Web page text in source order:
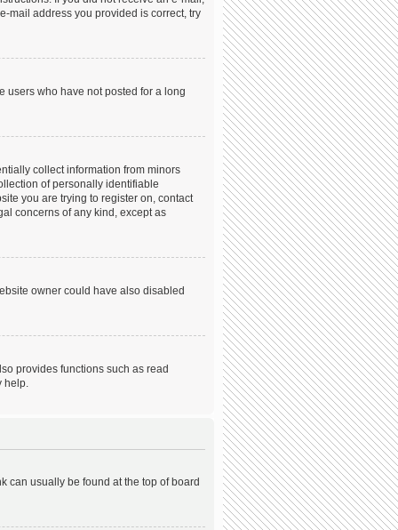
mail address you provided is correct, try
users who have not posted for a long
collect information from minors
of personally identifiable
you are trying to register on, contact
concerns of any kind, except as
owner could have also disabled
provides functions such as read
help.
can usually be found at the top of board